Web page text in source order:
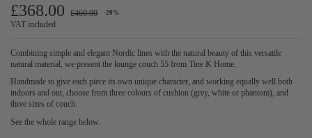
£368.00 £460.00 -20%
VAT included
Combining simple and elegant Nordic lines with the natural beauty of this versatile
natural material, we present the lounge couch 55 from Tine K Home.
Handmade to give each piece its own unique character, and working equally well both
indoors and out, choose from three colours of cushion (grey, white or phantom), and
three sizes of couch.
See the whole range below.